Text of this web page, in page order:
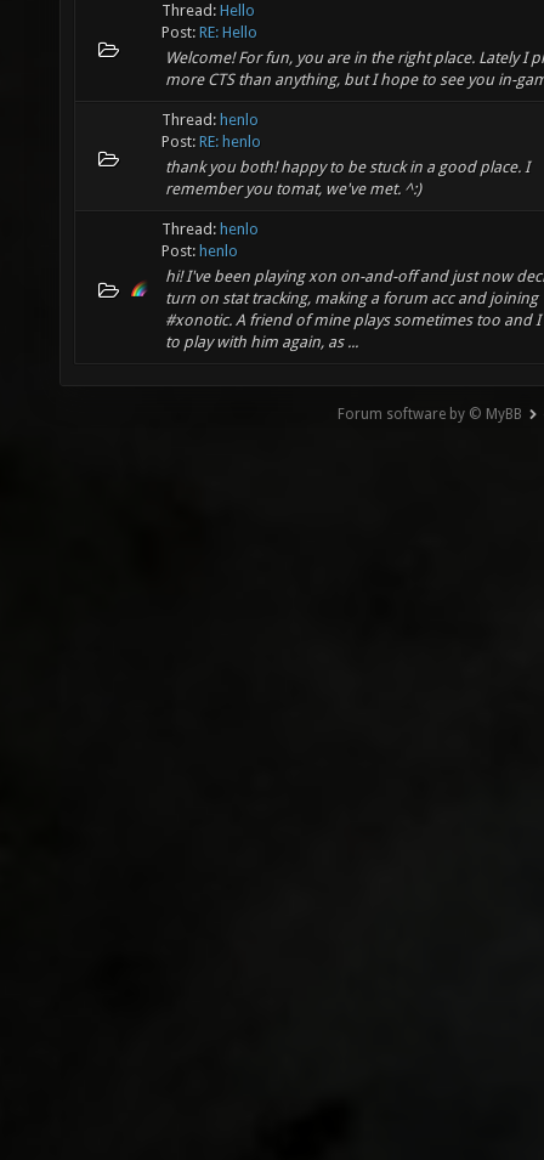
Thread: Hello
Post: RE: Hello
Welcome! For fun, you are in the right place. Lately I
more CTS than anything, but I hope to see you in-
Thread: henlo
Post: RE: henlo
thank you both! happy to be stuck in a good place. I
remember you tomat, we've met. ^:)
Thread: henlo
Post: henlo
hi! I've been playing xon on-and-off and just now
turn on stat tracking, making a forum acc and joining
#xonotic. A friend of mine plays sometimes too and
to play with him again, as ...
Forum software by © MyBB